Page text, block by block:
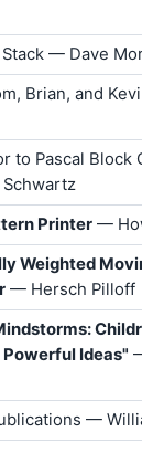
— Dave
Brian, and
to Pascal Block
Printer —
Weighted
— Hersch Pilloff
Ideas"
—